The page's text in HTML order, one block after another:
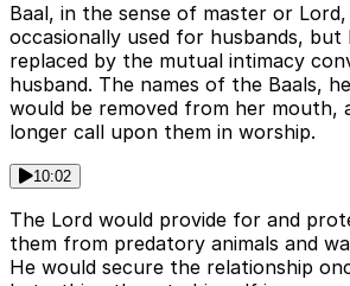
Baal, in the sense of master or
occasionally used for husbands, but
replaced by the mutual intimacy
husband. The names of the Baals,
would be removed from her mouth,
longer call upon them in worship.
10:02
The Lord would provide for and
them from predatory animals and
He would secure the relationship